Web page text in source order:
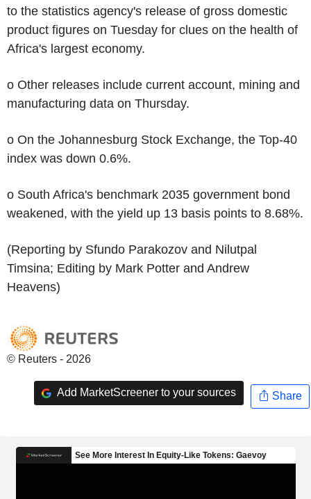
to the statistics agency's release of gross domestic
product figures on Tuesday for clues on the health of
Africa's largest economy.
o Other releases include current account, mining and
manufacturing data on Thursday.
o On the Johannesburg Stock Exchange, the Top-40
index was down 0.6%.
o South Africa's benchmark 2035 government bond
weakened, with the yield up 13 basis points to 8.68%.
(Reporting by Sfundo Parakozov and Nilutpal
Timsina; Editing by Mark Potter and Andrew
Heavens)
© Reuters - 2026
Add MarketScreener to your sources Share